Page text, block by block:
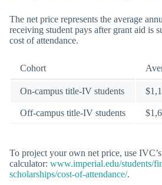
The net price represents the average
receiving student pays after grant aid is
cost of attendance.
Cohort
On-campus title-IV students
Off-campus title-IV students
To project your own net price, use
calculator: www.imperial.edu/students/
scholarships/cost-of-attendance/.